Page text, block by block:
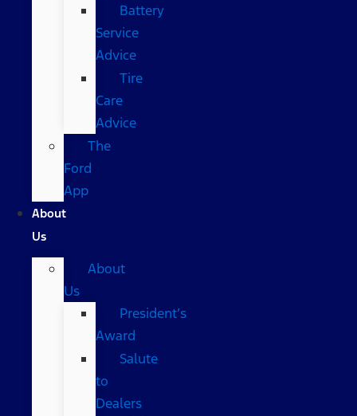
Battery
Service
Advice
Tire
Care
Advice
The
Ford
App
About
Us
About
Us
President’s
Award
Salute
to
Dealers